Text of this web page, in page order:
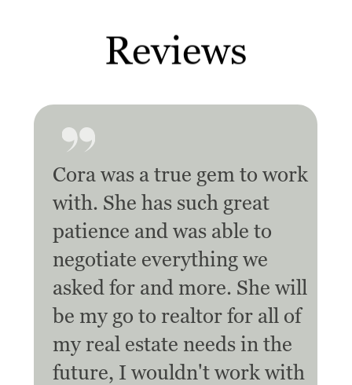
Reviews
Cora was a true gem to work
with. She has such great
patience and was able to
negotiate everything we
asked for and more. She will
be my go to realtor for all of
my real estate needs in the
future, I wouldn't work with